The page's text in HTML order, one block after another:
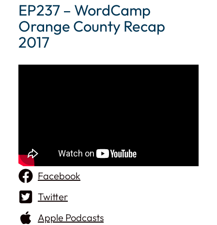
EP237 – WordCamp
Orange County Recap
2017
Facebook
Twitter
Apple Podcasts